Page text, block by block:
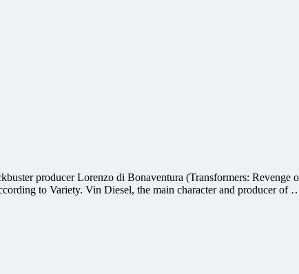
producer Lorenzo di Bonaventura (Transformers: Revenge
to Variety. Vin Diesel, the main character and producer of